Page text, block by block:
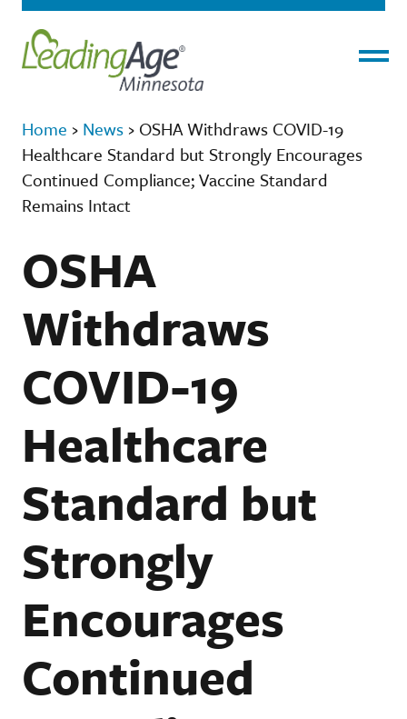
Home › News › OSHA Withdraws COVID-19
Healthcare Standard but Strongly Encourages
Continued Compliance; Vaccine Standard
Remains Intact
OSHA
Withdraws
COVID-19
Healthcare
Standard but
Strongly
Encourages
Continued